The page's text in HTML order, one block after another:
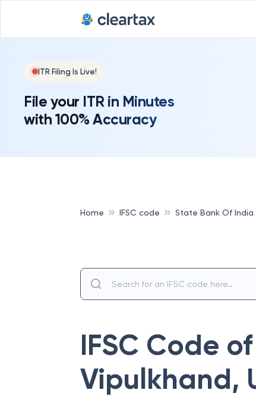
ITR Filing Is Live!
File your ITR in Minutes
with 100% Accuracy
Home IFSC code State Bank Of India
IFSC Code of
Vipulkhand,